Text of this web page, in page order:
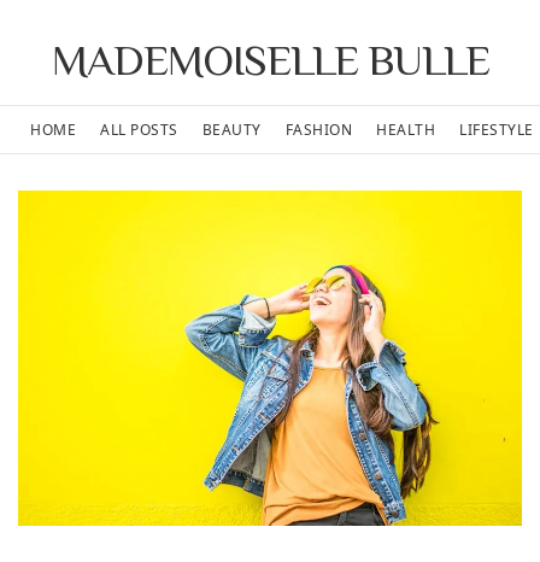
MADEMOISELLE BULLE
HOME ALL POSTS BEAUTY FASHION HEALTH LIFESTYLE